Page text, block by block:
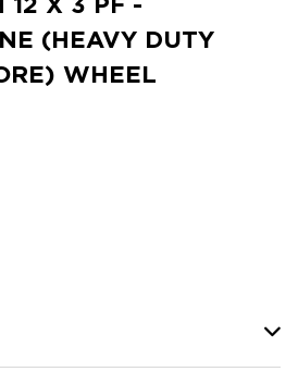
(HEAVY DUTY
WHEEL
QUANTITY: